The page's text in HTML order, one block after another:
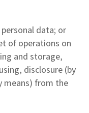
data; or
of operations on
and storage,
disclosure (by
means) from the